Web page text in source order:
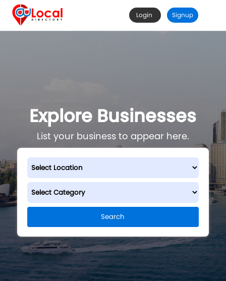
Login Signup
Explore Businesses
List your business to appear here.
Search